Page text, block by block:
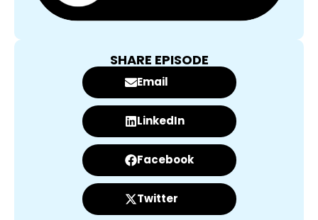
SHARE EPISODE
Email
LinkedIn
Facebook
Twitter